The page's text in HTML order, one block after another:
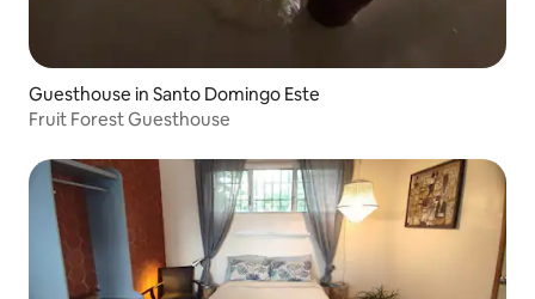
Guesthouse in Santo Domingo Este
Fruit Forest Guesthouse